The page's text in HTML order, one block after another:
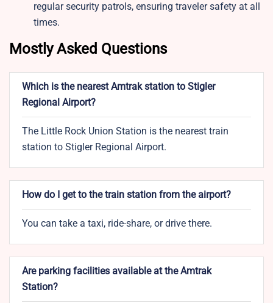
regular security patrols, ensuring traveler safety at all
times.
Mostly Asked Questions
Which is the nearest Amtrak station to Stigler
Regional Airport?
The Little Rock Union Station is the nearest train
station to Stigler Regional Airport.
How do I get to the train station from the airport?
You can take a taxi, ride-share, or drive there.
Are parking facilities available at the Amtrak
Station?